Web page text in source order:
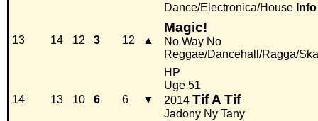
Dance/Electronica/House Info
13 14 12 3 12 ▲
Magic!
No Way No
Reggae/Dancehall/Ragga/Ska
14 13 10 6 6 ▼
HP
Uge 51
2014 Tif A Tif
Jadony Ny Tany